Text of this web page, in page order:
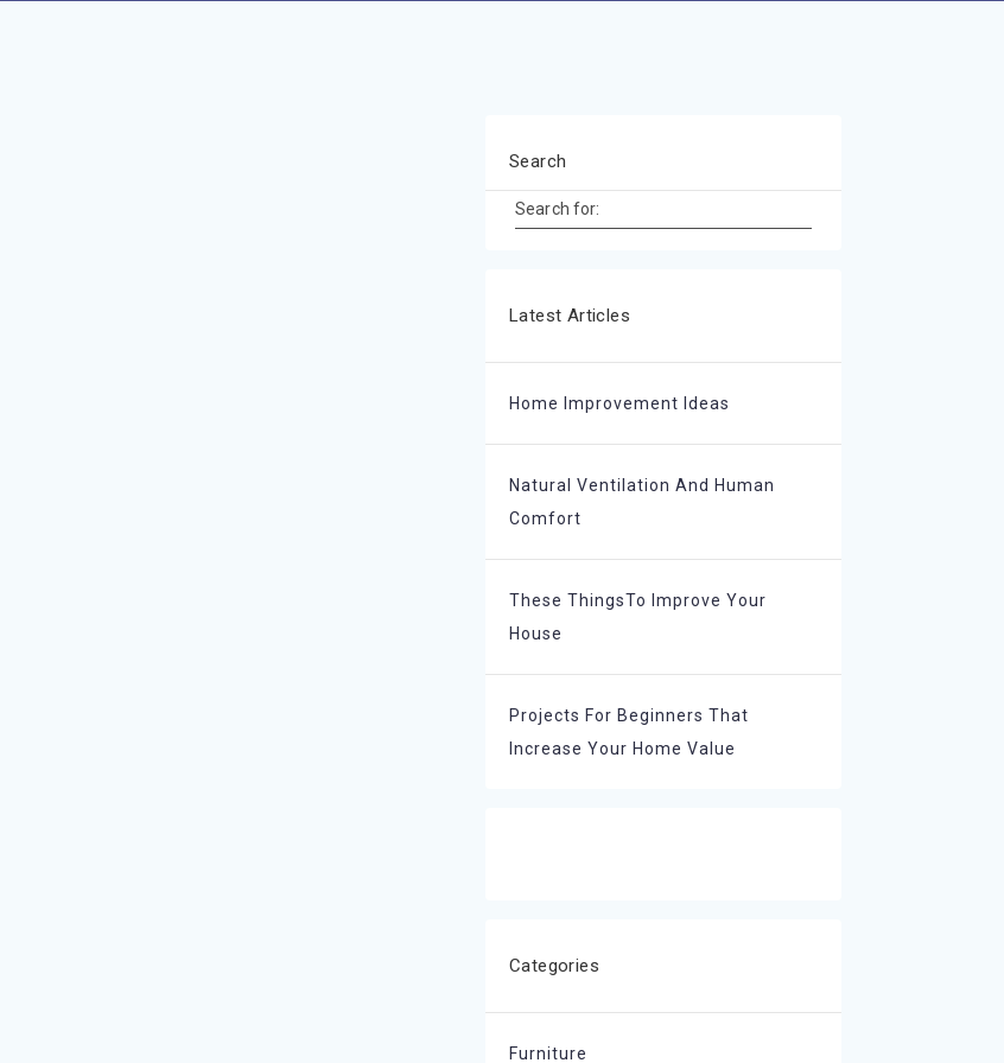
Search
Search for:
Latest Articles
Home Improvement Ideas
Natural Ventilation And Human
Comfort
These ThingsTo Improve Your
House
Projects For Beginners That
Increase Your Home Value
Categories
Furniture